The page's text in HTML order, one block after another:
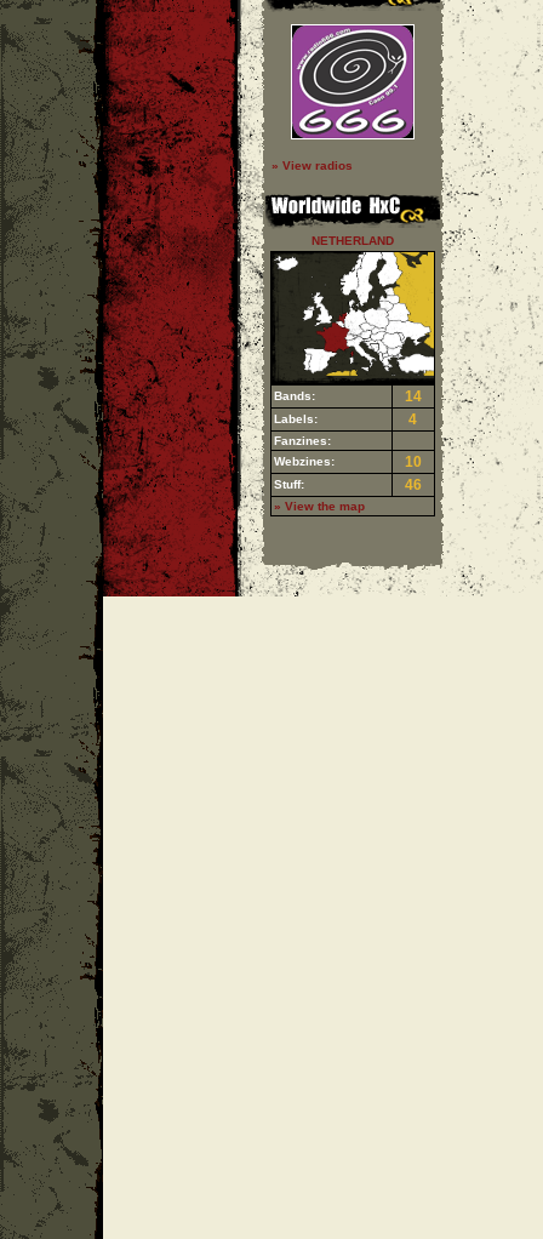
» View radios
NETHERLAND
Bands: 14
Labels: 4
Fanzines:
Webzines:
10
Stuff: 46
» View the map